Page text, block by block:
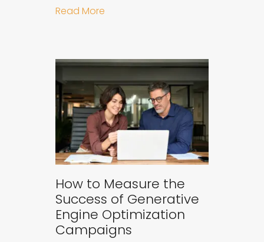
Read More
How to Measure the
Success of Generative
Engine Optimization
Campaigns